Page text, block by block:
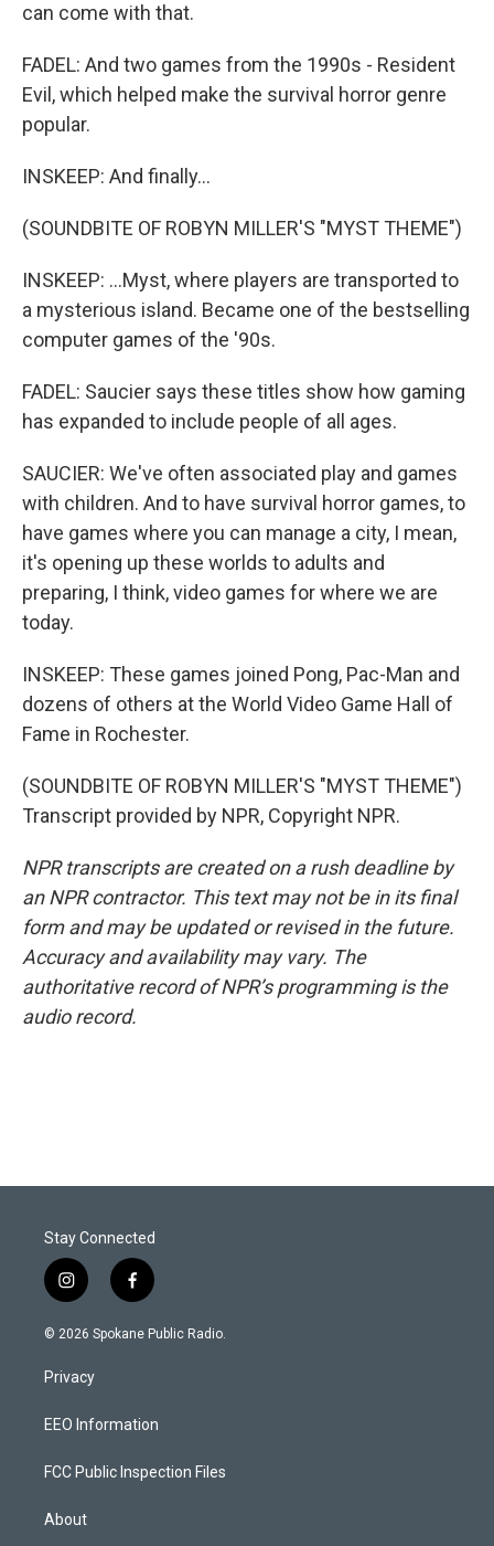
can come with that.
FADEL: And two games from the 1990s - Resident
Evil, which helped make the survival horror genre
popular.
INSKEEP: And finally...
(SOUNDBITE OF ROBYN MILLER'S "MYST THEME")
INSKEEP: ...Myst, where players are transported to
a mysterious island. Became one of the bestselling
computer games of the '90s.
FADEL: Saucier says these titles show how gaming
has expanded to include people of all ages.
SAUCIER: We've often associated play and games
with children. And to have survival horror games, to
have games where you can manage a city, I mean,
it's opening up these worlds to adults and
preparing, I think, video games for where we are
today.
INSKEEP: These games joined Pong, Pac-Man and
dozens of others at the World Video Game Hall of
Fame in Rochester.
(SOUNDBITE OF ROBYN MILLER'S "MYST THEME")
Transcript provided by NPR, Copyright NPR.
NPR transcripts are created on a rush deadline by
an NPR contractor. This text may not be in its final
form and may be updated or revised in the future.
Accuracy and availability may vary. The
authoritative record of NPR’s programming is the
audio record.
Stay Connected
i
n
s
a
g
a
f
a
c
k
© 2026 Spokane Public Radio.
Privacy
EEO Information
FCC Public Inspection Files
About